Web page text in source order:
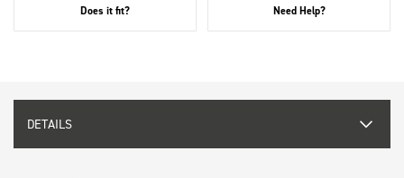
Does it fit? Need Help?
DETAILS